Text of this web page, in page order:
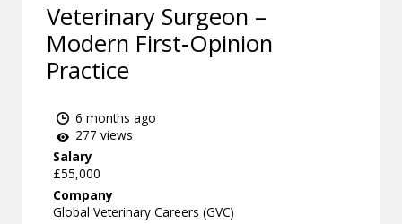
Veterinary Surgeon –
Modern First‑Opinion
Practice
6 months ago
277 views
Salary
£55,000
Company
Global Veterinary Careers (GVC)